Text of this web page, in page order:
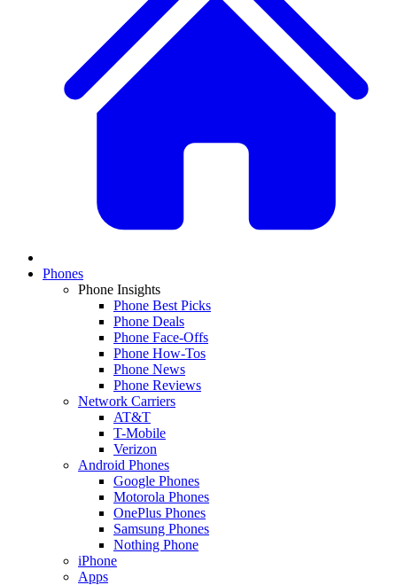
Phones
Phone Insights
Phone Best Picks
Phone Deals
Phone Face-Offs
Phone How-Tos
Phone News
Phone Reviews
Network Carriers
AT&T
T-Mobile
Verizon
Android Phones
Google Phones
Motorola Phones
OnePlus Phones
Samsung Phones
Nothing Phone
iPhone
Apps